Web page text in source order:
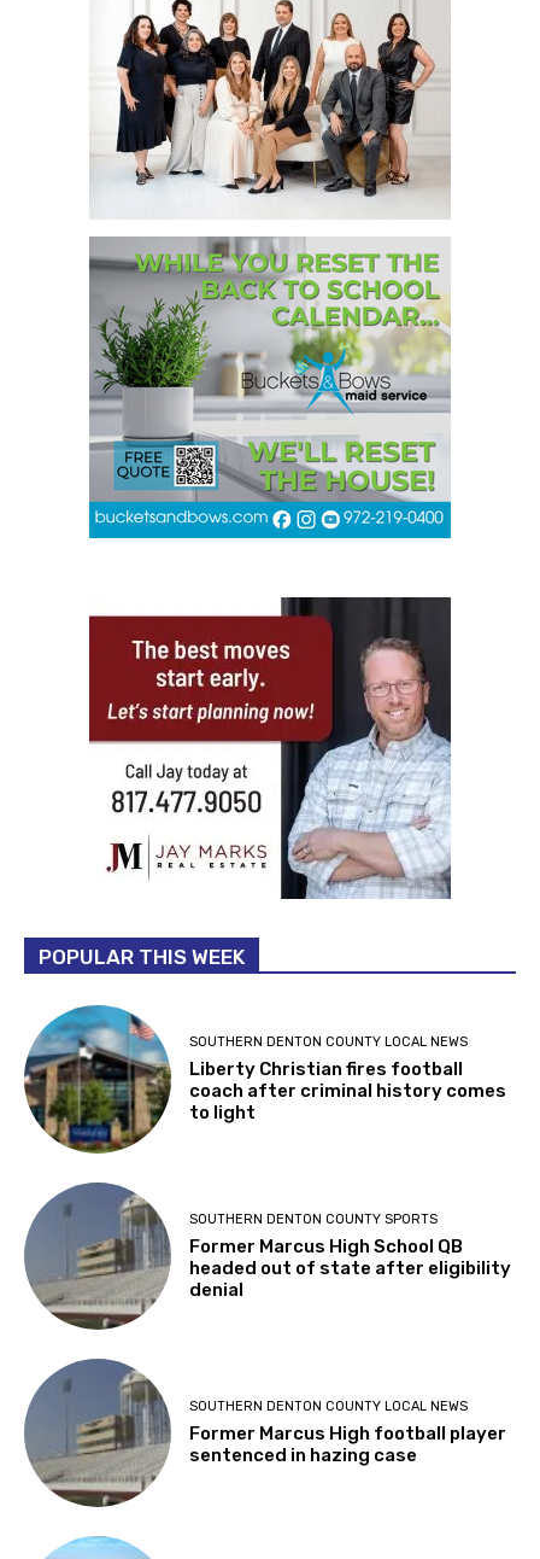
POPULAR THIS WEEK
SOUTHERN DENTON COUNTY LOCAL NEWS
Liberty Christian fires football
coach after criminal history comes
to light
SOUTHERN DENTON COUNTY SPORTS
Former Marcus High School QB
headed out of state after eligibility
denial
SOUTHERN DENTON COUNTY LOCAL NEWS
Former Marcus High football player
sentenced in hazing case